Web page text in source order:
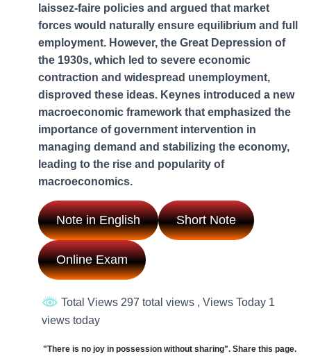
laissez-faire policies and argued that market
forces would naturally ensure equilibrium and full
employment. However, the Great Depression of
the 1930s, which led to severe economic
contraction and widespread unemployment,
disproved these ideas. Keynes introduced a new
macroeconomic framework that emphasized the
importance of government intervention in
managing demand and stabilizing the economy,
leading to the rise and popularity of
macroeconomics.
Note in English Short Note
Online Exam
Total Views 297 total views , Views Today 1
views today
"There is no joy in possession without sharing". Share this page.